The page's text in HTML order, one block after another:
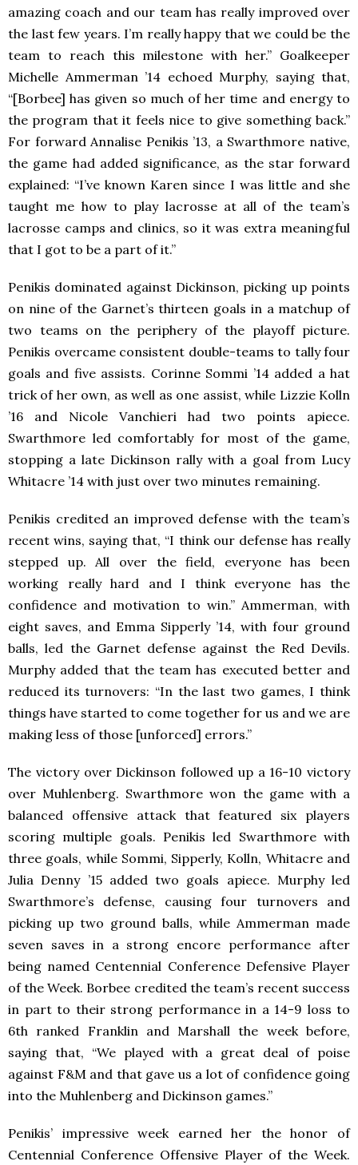
amazing coach and our team has really improved over
the last few years. I’m really happy that we could be the
team to reach this milestone with her.” Goalkeeper
Michelle Ammerman ’14 echoed Murphy, saying that,
“[Borbee] has given so much of her time and energy to
the program that it feels nice to give something back.”
For forward Annalise Penikis ’13, a Swarthmore native,
the game had added significance, as the star forward
explained: “I’ve known Karen since I was little and she
taught me how to play lacrosse at all of the team’s
lacrosse camps and clinics, so it was extra meaningful
that I got to be a part of it.”
Penikis dominated against Dickinson, picking up points
on nine of the Garnet’s thirteen goals in a matchup of
two teams on the periphery of the playoff picture.
Penikis overcame consistent double-teams to tally four
goals and five assists. Corinne Sommi ’14 added a hat
trick of her own, as well as one assist, while Lizzie Kolln
’16 and Nicole Vanchieri had two points apiece.
Swarthmore led comfortably for most of the game,
stopping a late Dickinson rally with a goal from Lucy
Whitacre ’14 with just over two minutes remaining.
Penikis credited an improved defense with the team’s
recent wins, saying that, “I think our defense has really
stepped up. All over the field, everyone has been
working really hard and I think everyone has the
confidence and motivation to win.” Ammerman, with
eight saves, and Emma Sipperly ’14, with four ground
balls, led the Garnet defense against the Red Devils.
Murphy added that the team has executed better and
reduced its turnovers: “In the last two games, I think
things have started to come together for us and we are
making less of those [unforced] errors.”
The victory over Dickinson followed up a 16-10 victory
over Muhlenberg. Swarthmore won the game with a
balanced offensive attack that featured six players
scoring multiple goals. Penikis led Swarthmore with
three goals, while Sommi, Sipperly, Kolln, Whitacre and
Julia Denny ’15 added two goals apiece. Murphy led
Swarthmore’s defense, causing four turnovers and
picking up two ground balls, while Ammerman made
seven saves in a strong encore performance after
being named Centennial Conference Defensive Player
of the Week. Borbee credited the team’s recent success
in part to their strong performance in a 14-9 loss to
6th ranked Franklin and Marshall the week before,
saying that, “We played with a great deal of poise
against F&M and that gave us a lot of confidence going
into the Muhlenberg and Dickinson games.”
Penikis’ impressive week earned her the honor of
Centennial Conference Offensive Player of the Week.